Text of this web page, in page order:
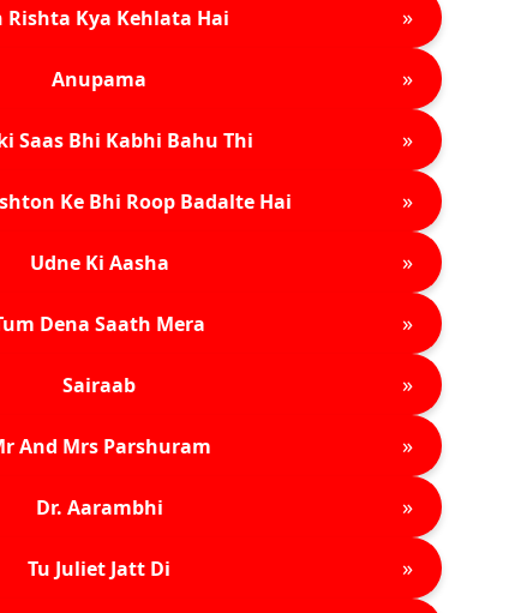
Rishta Kya Kehlata Hai »
Anupama »
Saas Bhi Kabhi Bahu Thi »
Ke Bhi Roop Badalte Hai »
Udne Ki Aasha »
Dena Saath Mera »
Sairaab »
And Mrs Parshuram »
Dr. Aarambhi »
Tu Juliet Jatt Di »